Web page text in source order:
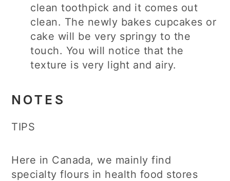
clean toothpick and it comes out
clean. The newly bakes cupcakes or
cake will be very springy to the
touch. You will notice that the
texture is very light and airy.
NOTES
TIPS
Here in Canada, we mainly find
specialty flours in health food stores